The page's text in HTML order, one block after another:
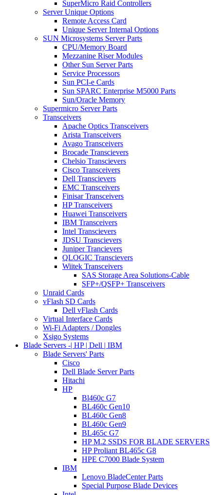
SuperMicro Raid Controllers
Server Unique Options
Remote Access Card
Unique Server Internal Options
SUN Microsystems Server Parts
CPU/Memory Board
Mezzanine Riser Modules
Other Sun Server Parts
Service Processors
Sun PCI-e Cards
Sun SPARC Enterprise M5000 Parts
Sun/Oracle Memory
Supermicro Server Parts
Transceivers
Apache Optics Transceivers
Arista Transceivers
Avago Transceivers
Brocade Transcievers
Chelsio Transcievers
Cisco Transceivers
Dell Transcievers
EMC Transceivers
Finisar Transceivers
HP Transceivers
Huawei Transceivers
IBM Transceivers
Intel Transcievers
JDSU Transcievers
Juniper Trancievers
QLOGIC Transcievers
Wiitek Transceivers
SAS Storage Area Solutions-Cable
SFP+/QSFP+ Transceivers
Unraid Cards
vFlash SD Cards
Dell vFlash Cards
Virtual Interface Cards
Wi-Fi Adapters / Dongles
Xsigo Systems
Blade Servers -| HP | Dell | IBM
Blade Servers' Parts
Cisco
Dell Blade Server Parts
Hitachi
HP
Bl460c G7
BL460c Gen10
BL460c Gen8
BL460c Gen9
BL465c G7
HP M.2 SSDS FOR BLADE SERVERS
HP Proliant BL465c G8
HPE C7000 Blade System
IBM
Lenovo BladeCenter Parts
Special Purpose Blade Devices